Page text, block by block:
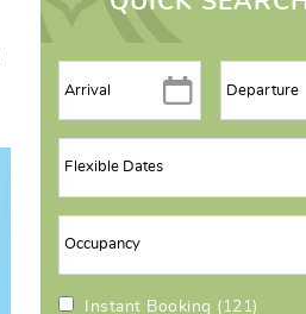
Instant Booking (121)